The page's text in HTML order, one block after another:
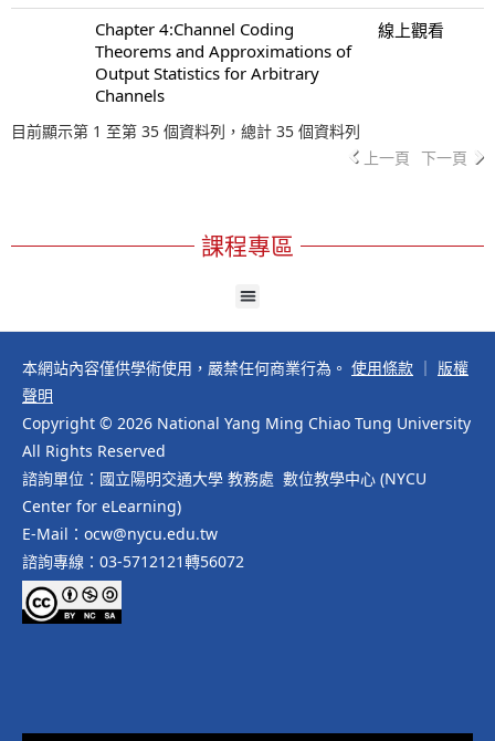
Chapter 4:Channel Coding
Theorems and Approximations of
Output Statistics for Arbitrary
Channels
線上觀看
目前顯示第 1 至第 35 個資料列，總計 35 個資料列
上一頁 下一頁
課程專區
本網站內容僅供學術使用，嚴禁任何商業行為。 使用條款
版權
聲明
Copyright © 2026 National Yang Ming Chiao Tung University
All Rights Reserved
諮詢單位：國立陽明交通大學 教務處 數位教學中心 (NYCU
Center for eLearning)
E-Mail：ocw@nycu.edu.tw
諮詢專線：03-5712121轉56072